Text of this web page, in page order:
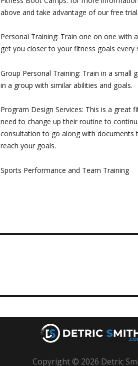
above and take advantage of our free
Personal Training: Train one on one with
get you closer to your fitness goals every
Group Personal Training: Train in a small
in a group with similar abilities and goals.
Program Design Services: This is a
need to change up their routine to
consultation to go along with
reach your goals.
Sports Performance and Team Training
Copyright © 2026 Detric